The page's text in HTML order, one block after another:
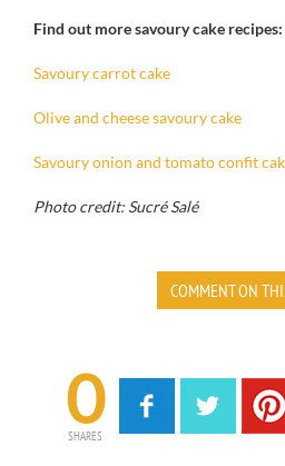
Find out more savoury cake recipes:
Savoury carrot cake
Olive and cheese savoury cake
Savoury onion and tomato confit
Photo credit: Sucré Salé
COMMENT ON
0
SHARES